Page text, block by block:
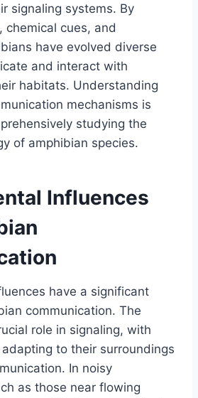
signaling systems. By
chemical cues, and
have evolved diverse
and interact with
habitats. Understanding
mechanisms is
studying the
of amphibian species.
Influences
have a significant
communication. The
role in signaling, with
to their surroundings
In noisy
as those near flowing